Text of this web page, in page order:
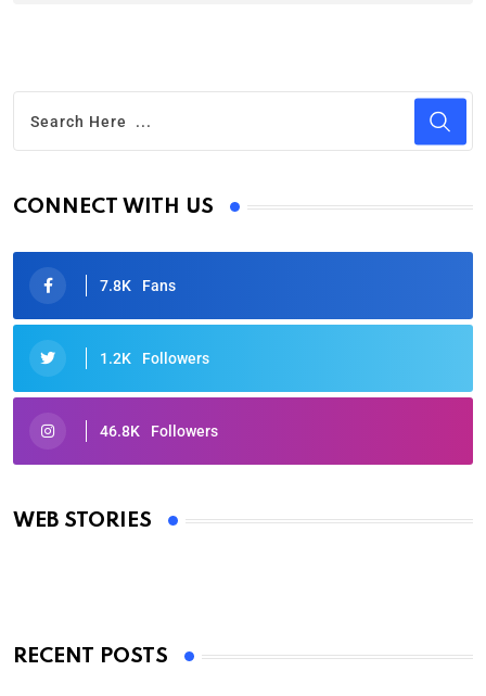
CONNECT WITH US
7.8K Fans
1.2K Followers
46.8K Followers
WEB STORIES
Oscars 2025: Full List of Winners from the 97th
By Ved Prakash
RECENT POSTS